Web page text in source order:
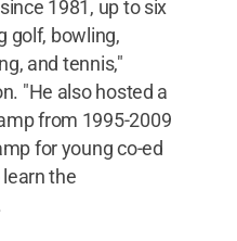
1981, up to six
golf, bowling,
and tennis,"
"He also hosted a
from 1995-2009
for young co-ed
the